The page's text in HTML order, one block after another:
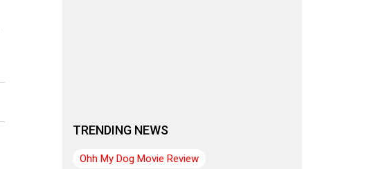
TRENDING NEWS
Ohh My Dog Movie Review